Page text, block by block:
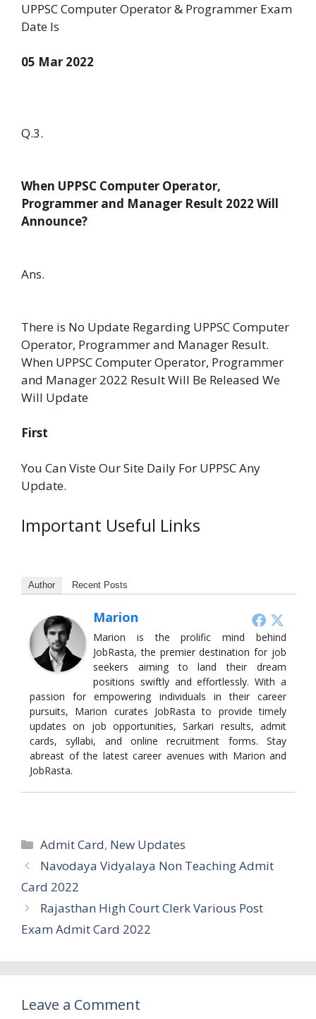
UPPSC Computer Operator & Programmer Exam
Date Is
05 Mar 2022
Q.3.
When UPPSC Computer Operator,
Programmer and Manager Result 2022 Will
Announce?
Ans.
There is No Update Regarding UPPSC Computer
Operator, Programmer and Manager Result.
When UPPSC Computer Operator, Programmer
and Manager 2022 Result Will Be Released We
Will Update
First
You Can Viste Our Site Daily For UPPSC Any
Update.
Important Useful Links
Author Recent Posts
Marion
Marion is the prolific mind behind
JobRasta, the premier destination for job
seekers aiming to land their dream
positions swiftly and effortlessly. With a
passion for empowering individuals in their career
pursuits, Marion curates JobRasta to provide timely
updates on job opportunities, Sarkari results, admit
cards, syllabi, and online recruitment forms. Stay
abreast of the latest career avenues with Marion and
JobRasta.
Categories
Admit Card, New Updates
Navodaya Vidyalaya Non Teaching Admit
Card 2022
Rajasthan High Court Clerk Various Post
Exam Admit Card 2022
Leave a Comment